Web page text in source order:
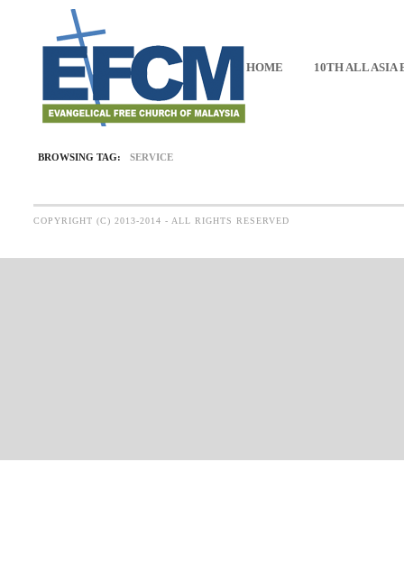
HOME 10TH ALL ASIA
BROWSING TAG: SERVICE
COPYRIGHT (C) 2013-2014 - ALL RIGHTS RESERVED